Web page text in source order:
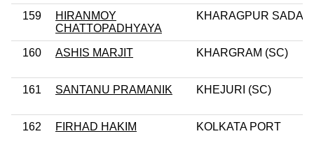
159
HIRANMOY
CHATTOPADHYAYA
KHARAGPUR SADAR
160 ASHIS MARJIT KHARGRAM (SC)
161 SANTANU PRAMANIK KHEJURI (SC)
162 FIRHAD HAKIM KOLKATA PORT